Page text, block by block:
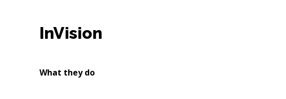
InVision
What they do